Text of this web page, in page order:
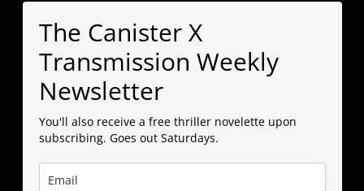
The Canister X
Transmission Weekly
Newsletter
You'll also receive a free thriller novelette upon
subscribing. Goes out Saturdays.